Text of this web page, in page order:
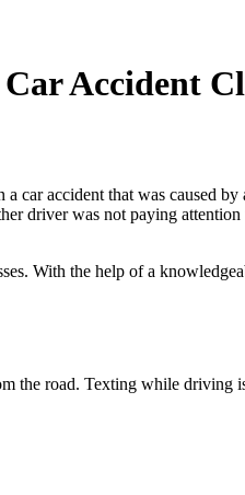
Accident
car accident that was caused
driver was not paying
With the help of a
road. Texting while driving